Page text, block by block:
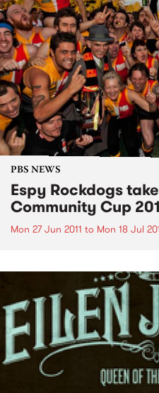
PBS NEWS
Espy Rockdogs
Community Cup
Mon 27 Jun 2011 to Mon 18 Jul